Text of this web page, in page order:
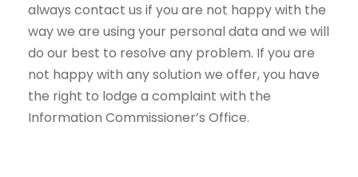
always contact us if you are not happy with the
way we are using your personal data and we will
do our best to resolve any problem. If you are
not happy with any solution we offer, you have
the right to lodge a complaint with the
Information Commissioner’s Office.